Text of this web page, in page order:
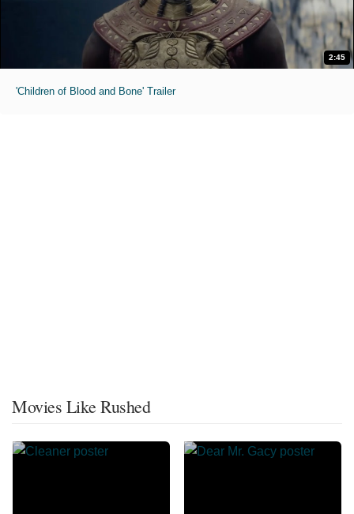
2:45
'Children of Blood and Bone' Trailer
Movies Like Rushed